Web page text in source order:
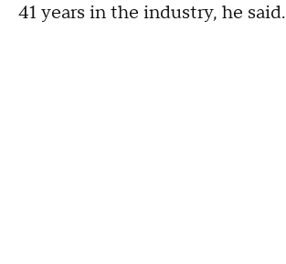
41 years in the industry, he said.